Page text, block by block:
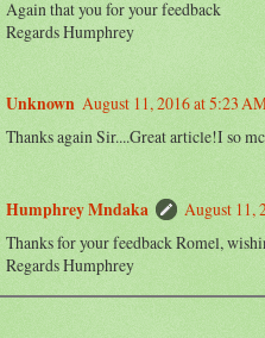
Again that you for your feedback
Regards Humphrey
Unknown August 11, 2016 at 5:23
Thanks again Sir....Great article!I so
Humphrey Mndaka
August 11,
Thanks for your feedback Romel,
Regards Humphrey